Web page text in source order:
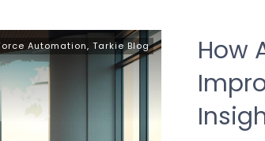
Automation, Tarkie Blog
How